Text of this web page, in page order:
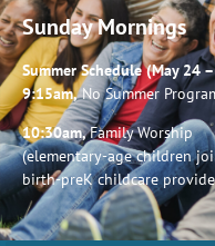
Sunday Mornings
Summer Schedule (May 24
9:15am,No Summer
10:30am,Family Worship
(elementary-age children
birth-preK childcare